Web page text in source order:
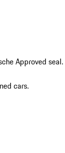
Approved seal.
cars.